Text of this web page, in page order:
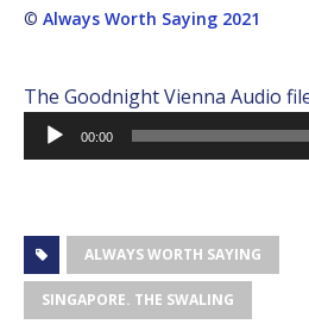
© Always Worth Saying 2021
The Goodnight Vienna Audio
Audio
Player
00:00
ALWAYS WORTH SAYING
SINGAPORE. THE SWALING